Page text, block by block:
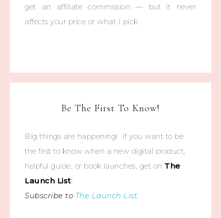
get an affiliate commission — but it never
affects your price or what I pick.
Be The First To Know!
Big things are happening! If you want to be
the first to know when a new digital product,
helpful guide, or book launches, get on The
Launch List!
Subscribe to The Launch List.